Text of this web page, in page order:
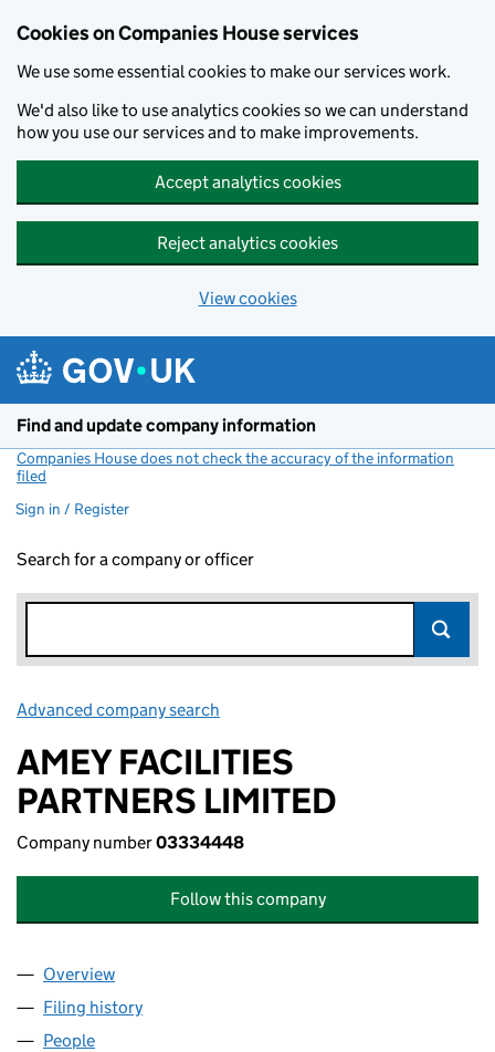
Cookies on Companies House services
We use some essential cookies to make our services work.
We'd also like to use analytics cookies so we can understand
how you use our services and to make improvements.
Accept analytics cookies
Reject analytics cookies
View cookies
Find and update company information
Companies House does not check the accuracy of the information
filed
Sign in / Register
Search for a company or officer
Advanced company search
AMEY FACILITIES
PARTNERS LIMITED
Company number03334448
Follow this company
Company
Overview
Filing history
People